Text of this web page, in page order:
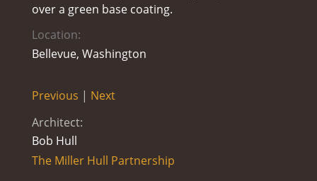
over a green base coating.
Location:
Bellevue, Washington
Previous | Next
Architect:
Bob Hull
The Miller Hull Partnership